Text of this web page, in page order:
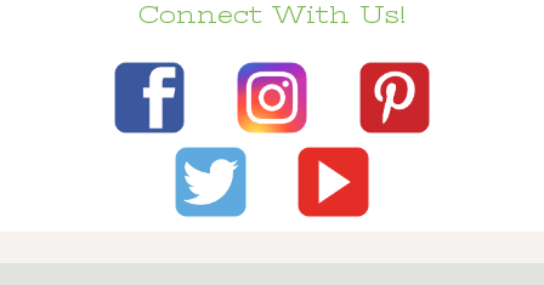
Connect With Us!